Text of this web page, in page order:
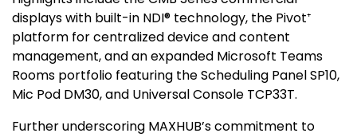
displays with built-in NDI® technology, the Pivot⁺
platform for centralized device and content
management, and an expanded Microsoft Teams
Rooms portfolio featuring the Scheduling Panel SP10,
Mic Pod DM30, and Universal Console TCP33T.
Further underscoring MAXHUB’s commitment to